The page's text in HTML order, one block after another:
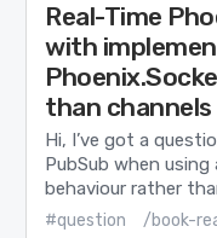
Real-Time
with
than channels
Hi, I’ve got a
PubSub when
behaviour rather
#question /book-